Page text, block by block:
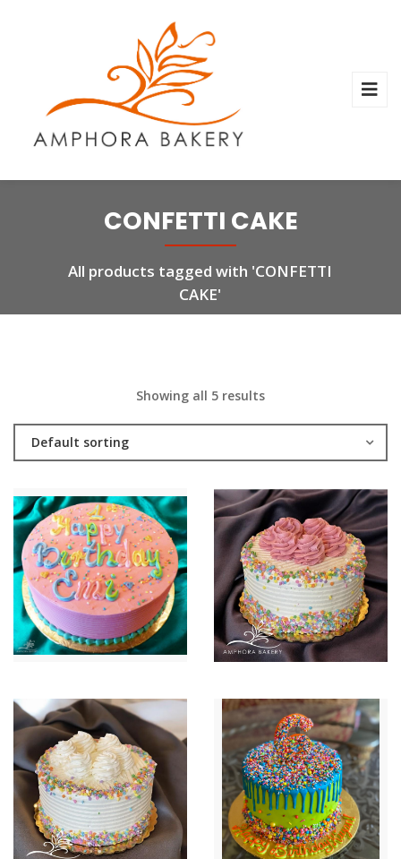
CONFETTI CAKE
All products tagged with 'CONFETTI
CAKE'
Showing all 5 results
Default sorting